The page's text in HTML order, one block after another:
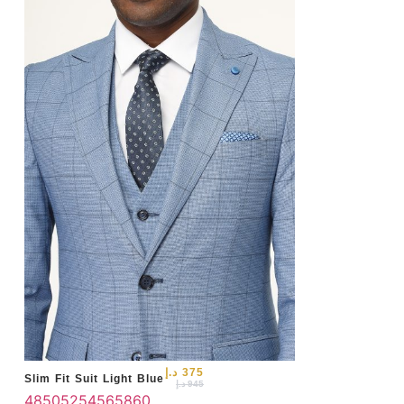
Slim Fit Suit Light Blue 945 د.إ
375 د.إ
48505254565860